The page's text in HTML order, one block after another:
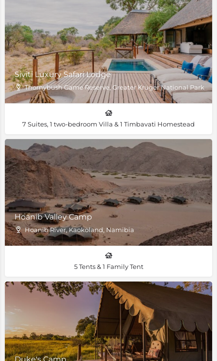
Siviti Luxury Safari Lodge
Thornybush Game Reserve, Greater Kruger National Park,
7 Suites, 1 two-bedroom Villa & 1 Timbavati Homestead
Hoanib Valley Camp
Hoanib River, Kaokoland, Namibia
5 Tents & 1 Family Tent